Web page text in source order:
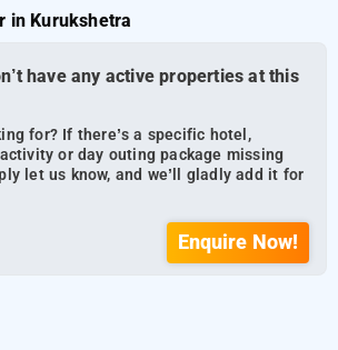
in Kurukshetra
have any active properties at this
for? If there’s a specific hotel,
or day outing package missing
let us know, and we’ll gladly add it for
Enquire Now!